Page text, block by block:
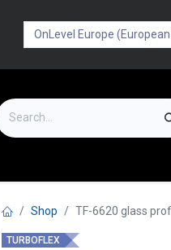
Shop TF-6620 glass
TURBOFLEX